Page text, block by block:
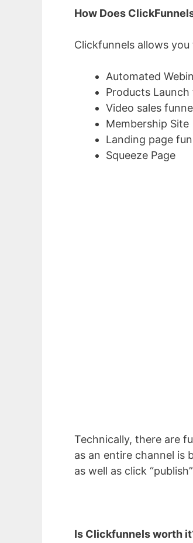
How Does
Clickfunnels allows
Automated
Products Launch
Video sales
Membership Site
Landing page
Squeeze Page
Technically, there are
as an entire channel is
as well as click
Is Clickfunnels worth